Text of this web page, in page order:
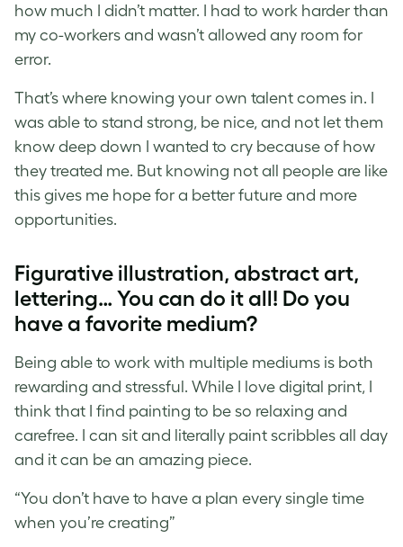
how much I didn’t matter. I had to work harder than
my co-workers and wasn’t allowed any room for
error.
That’s where knowing your own talent comes in. I
was able to stand strong, be nice, and not let them
know deep down I wanted to cry because of how
they treated me. But knowing not all people are like
this gives me hope for a better future and more
opportunities.
Figurative illustration, abstract art,
lettering… You can do it all! Do you
have a favorite medium?
Being able to work with multiple mediums is both
rewarding and stressful. While I love digital print, I
think that I find painting to be so relaxing and
carefree. I can sit and literally paint scribbles all day
and it can be an amazing piece.
“You don’t have to have a plan every single time
when you’re creating”